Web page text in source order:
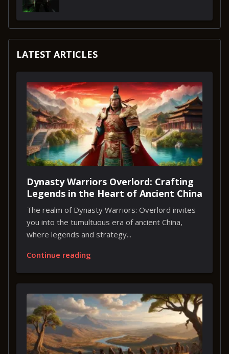
LATEST ARTICLES
Dynasty Warriors Overlord: Crafting
Legends in the Heart of Ancient China
The realm of Dynasty Warriors: Overlord invites
you into the tumultuous era of ancient China,
where legends and strategy...
Continue reading